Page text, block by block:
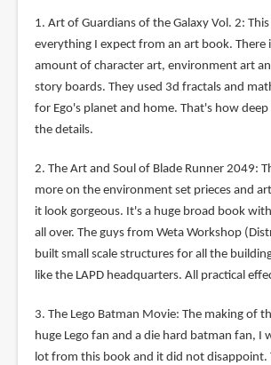
1. Art of Guardians of the Galaxy Vol. 2:
everything I expect from an art book. There
amount of character art, environment art
story boards. They used 3d fractals and
for Ego's planet and home. That's how
the details.
2. The Art and Soul of Blade Runner 2049:
more on the environment set prieces and
it look gorgeous. It's a huge broad book
all over. The guys from Weta Workshop
built small scale structures for all the
like the LAPD headquarters. All practical
3. The Lego Batman Movie: The making of
huge Lego fan and a die hard batman fan, I
lot from this book and it did not disappoint.